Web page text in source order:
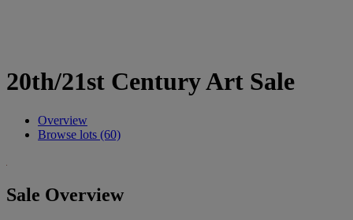
20th/21st Century Art Sale
Overview
Browse lots (60)
Sale Overview